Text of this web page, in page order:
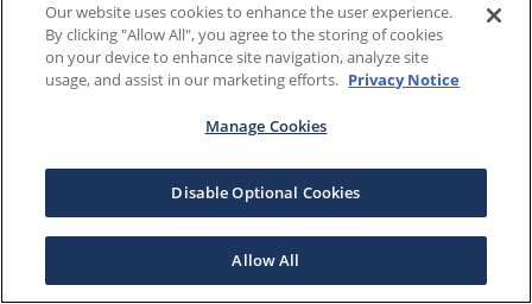
Our website uses cookies to enhance the user experience.
By clicking "Allow All", you agree to the storing of cookies
on your device to enhance site navigation, analyze site
usage, and assist in our marketing efforts. Privacy Notice
Manage Cookies
Disable Optional Cookies
Allow All